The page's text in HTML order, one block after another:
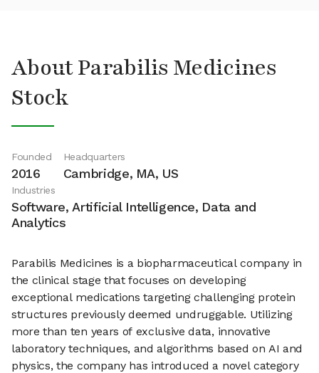
About Parabilis Medicines
Stock
Founded
2016
Headquarters
Cambridge, MA, US
Industries
Software, Artificial Intelligence, Data and
Analytics
Parabilis Medicines is a biopharmaceutical company in
the clinical stage that focuses on developing
exceptional medications targeting challenging protein
structures previously deemed undruggable. Utilizing
more than ten years of exclusive data, innovative
laboratory techniques, and algorithms based on AI and
physics, the company has introduced a novel category